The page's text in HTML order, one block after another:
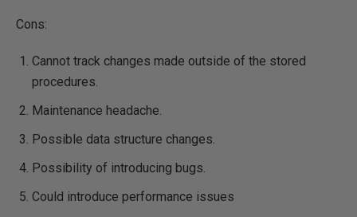
Cons:
Cannot track changes made outside of the stored
procedures.
Maintenance headache.
Possible data structure changes.
Possibility of introducing bugs.
Could introduce performance issues